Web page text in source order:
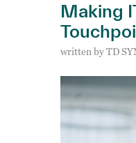
Making
written byTD